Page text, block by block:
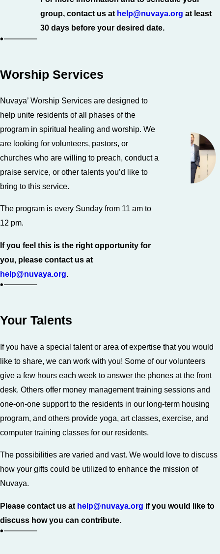
group, contact us at help@nuvaya.org at least
30 days before your desired date.
Worship Services
Nuvaya’ Worship Services are designed to
help unite residents of all phases of the
program in spiritual healing and worship. We
are looking for volunteers, pastors, or
churches who are willing to preach, conduct a
praise service, or other talents you’d like to
bring to this service.
The program is every Sunday from 11 am to
12 pm.
If you feel this is the right opportunity for
you, please contact us at
help@nuvaya.org.
Your Talents
If you have a special talent or area of expertise that you would
like to share, we can work with you! Some of our volunteers
give a few hours each week to answer the phones at the front
desk. Others offer money management training sessions and
one-on-one support to the residents in our long-term housing
program, and others provide yoga, art classes, exercise, and
computer training classes for our residents.
The possibilities are varied and vast. We would love to discuss
how your gifts could be utilized to enhance the mission of
Nuvaya.
Please contact us at help@nuvaya.org if you would like to
discuss how you can contribute.